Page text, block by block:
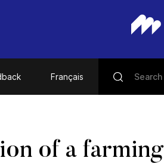
Français
of a farming